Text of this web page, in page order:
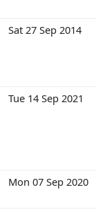
Sat 27 Sep 2014
Tue 14 Sep 2021
Mon 07 Sep 2020